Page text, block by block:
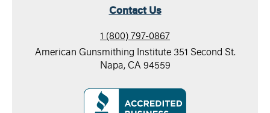
Contact Us
1 (800) 797-0867
American Gunsmithing Institute 351 Second St.
Napa, CA 94559